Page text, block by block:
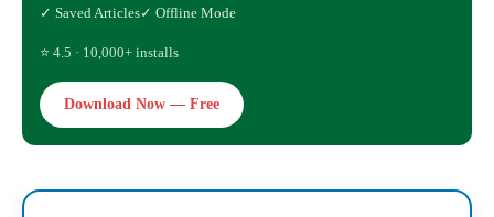
✓ Saved Articles✓ Offline Mode
⭐ 4.5 · 10,000+ installs
Download Now — Free